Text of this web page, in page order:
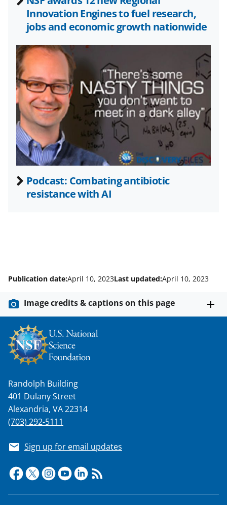
s
T
w
i
t
t
e
r
)
Innovation Engines to fuel research,
jobs and economic growth nationwide
Podcast: Combating antibiotic
resistance with AI
Publication date:April 10, 2023Last updated:April 10, 2023
Image credits & captions on this page
Randolph Building
401 Dulany Street
Alexandria, VA 22314
(703) 292-5111
Sign up for email updates